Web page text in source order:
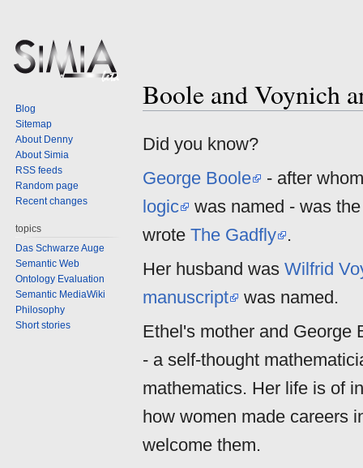
Boole and Voynich
Jump
navigation
Jump
search
Did you know?
George Boole
- after
logic
was named - was
wrote The Gadfly .
Her husband was Wilfrid
manuscript
was named.
Ethel's mother and George
- a self-thought
mathematics. Her life is of
how women made careers
welcome them.
Blog
Sitemap
About Denny
About Simia
RSS feeds
Random page
Recent changes
topics
Das Schwarze Auge
Semantic Web
Ontology Evaluation
Semantic MediaWiki
Philosophy
Short stories